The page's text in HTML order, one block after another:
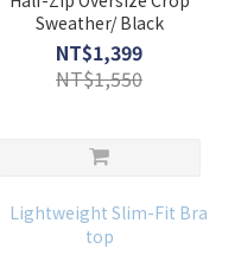
Sweather/ Black
NT$1,399
NT$1,550